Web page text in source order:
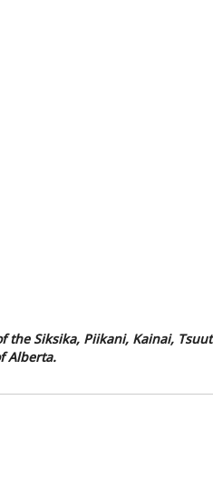
Siksika, Piikani, Kainai,
Alberta.